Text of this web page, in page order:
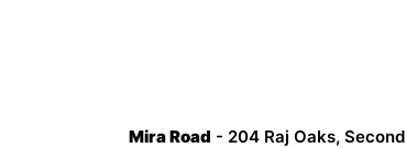
Mira Road - 204 Raj Oaks, Second